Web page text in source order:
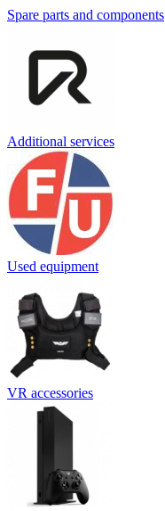
Spare parts and components
Additional services
Used equipment
VR accessories